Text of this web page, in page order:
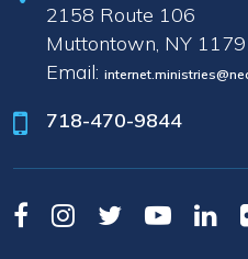
2158 Route 106
Muttontown, NY
Email:
718-470-9844